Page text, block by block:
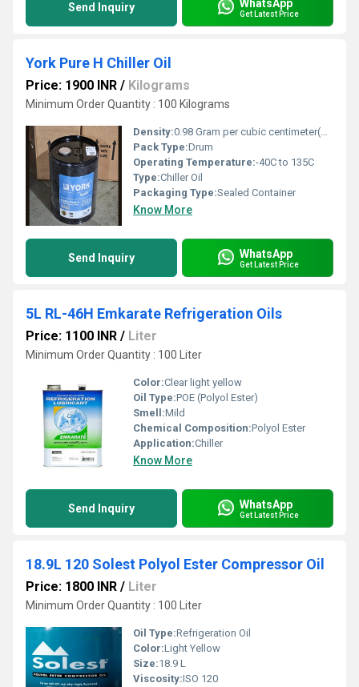
Send Inquiry WhatsApp
Get Latest Price
York Pure H Chiller Oil
Price: 1900 INR / Kilograms
Minimum Order Quantity : 100 Kilograms
Density:0.98 Gram per cubic centimeter(g/cm3)
Pack Type:Drum
Operating Temperature:-40C to 135C
Type:Chiller Oil
Packaging Type:Sealed Container
Know More
Send Inquiry WhatsApp
Get Latest Price
5L RL-46H Emkarate Refrigeration Oils
Price: 1100 INR / Liter
Minimum Order Quantity : 100 Liter
Color:Clear light yellow
Oil Type:POE (Polyol Ester)
Smell:Mild
Chemical Composition:Polyol Ester
Application:Chiller
Know More
Send Inquiry WhatsApp
Get Latest Price
18.9L 120 Solest Polyol Ester Compressor Oil
Price: 1800 INR / Liter
Minimum Order Quantity : 100 Liter
Oil Type:Refrigeration Oil
Color:Light Yellow
Size:18.9 L
Viscosity:ISO 120